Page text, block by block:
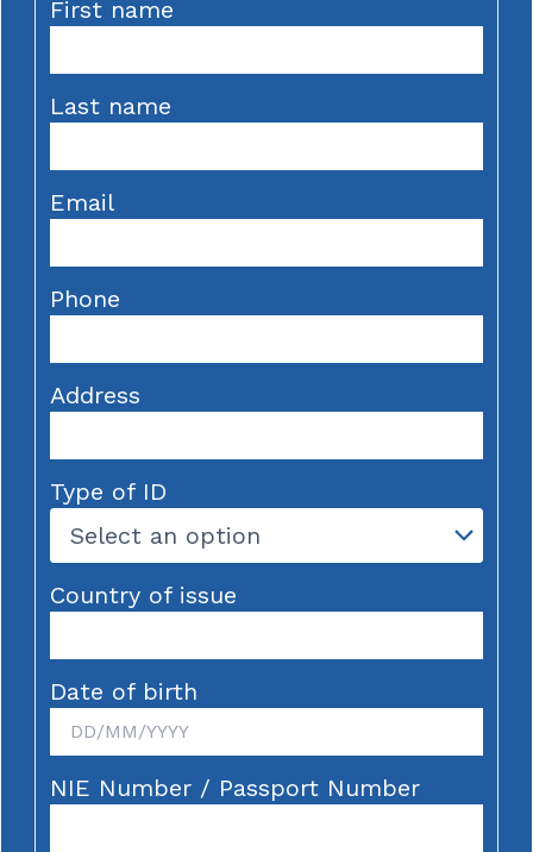
First name
Last name
Email
Phone
Address
Type of ID
Country of issue
Date of birth
NIE Number / Passport Number